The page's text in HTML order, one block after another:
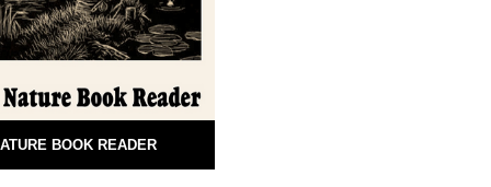
BOOK READER